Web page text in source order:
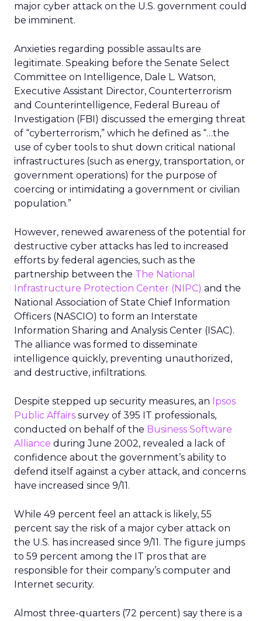
major cyber attack on the U.S. government could
be imminent.
Anxieties regarding possible assaults are
legitimate. Speaking before the Senate Select
Committee on Intelligence, Dale L. Watson,
Executive Assistant Director, Counterterrorism
and Counterintelligence, Federal Bureau of
Investigation (FBI) discussed the emerging threat
of “cyberterrorism,” which he defined as “…the
use of cyber tools to shut down critical national
infrastructures (such as energy, transportation, or
government operations) for the purpose of
coercing or intimidating a government or civilian
population.”
However, renewed awareness of the potential for
destructive cyber attacks has led to increased
efforts by federal agencies, such as the
partnership between the The National
Infrastructure Protection Center (NIPC) and the
National Association of State Chief Information
Officers (NASCIO) to form an Interstate
Information Sharing and Analysis Center (ISAC).
The alliance was formed to disseminate
intelligence quickly, preventing unauthorized,
and destructive, infiltrations.
Despite stepped up security measures, an Ipsos
Public Affairs survey of 395 IT professionals,
conducted on behalf of the Business Software
Alliance during June 2002, revealed a lack of
confidence about the government’s ability to
defend itself against a cyber attack, and concerns
have increased since 9/11.
While 49 percent feel an attack is likely, 55
percent say the risk of a major cyber attack on
the U.S. has increased since 9/11. The figure jumps
to 59 percent among the IT pros that are
responsible for their company’s computer and
Internet security.
Almost three-quarters (72 percent) say there is a